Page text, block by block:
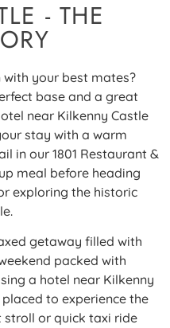
- THE
your best mates?
base and a great
near Kilkenny Castle
stay with a warm
in our 1801 Restaurant &
meal before heading
exploring the historic
getaway filled with
packed with
a hotel near Kilkenny
to experience the
stroll or quick taxi ride